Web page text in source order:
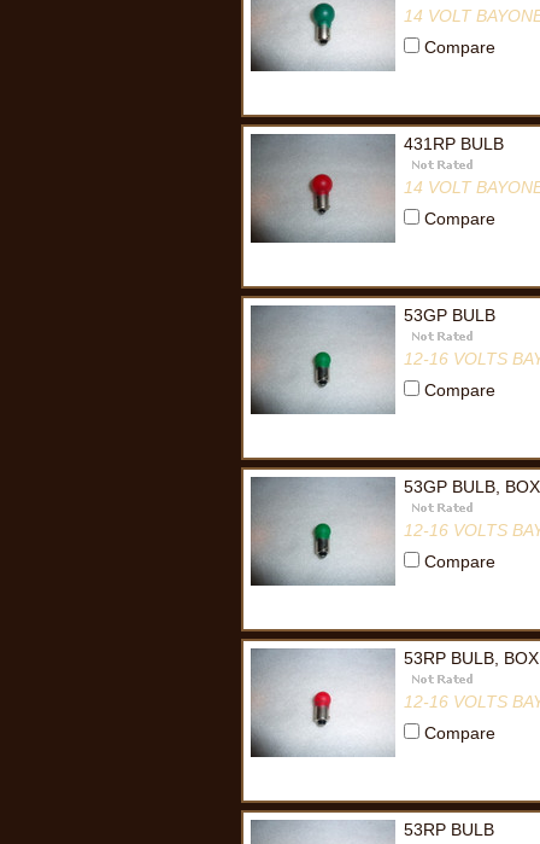
14 VOLT
Compare
431RP BULB
14 VOLT
Compare
53GP BULB
12-16 VOLTS
Compare
53GP BULB,
12-16 VOLTS
Compare
53RP BULB,
12-16 VOLTS
Compare
53RP BULB